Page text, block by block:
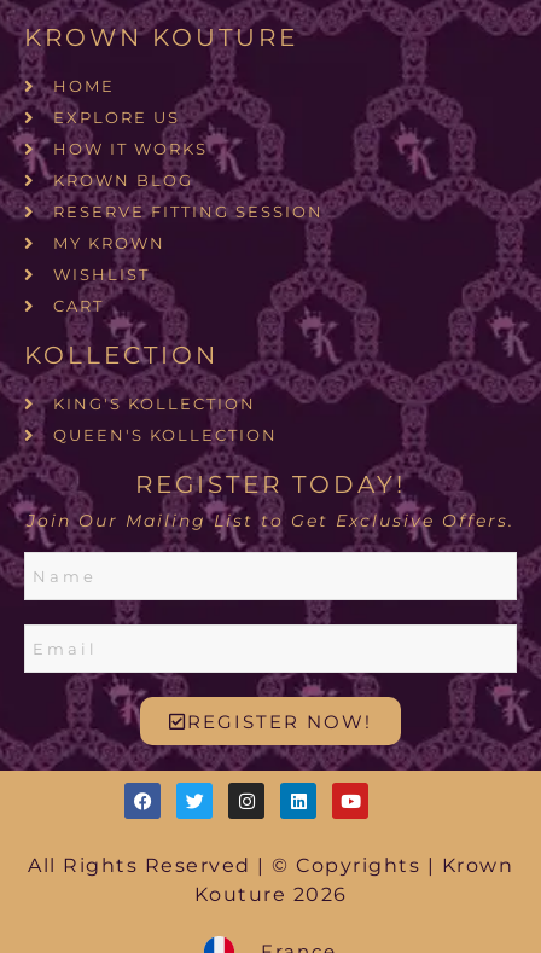
KROWN KOUTURE
HOME
EXPLORE US
HOW IT WORKS
KROWN BLOG
RESERVE FITTING SESSION
MY KROWN
WISHLIST
CART
KOLLECTION
KING'S KOLLECTION
QUEEN'S KOLLECTION
REGISTER TODAY!
Join Our Mailing List to Get Exclusive Offers.
REGISTER NOW!
All Rights Reserved | © Copyrights | Krown
Kouture 2026